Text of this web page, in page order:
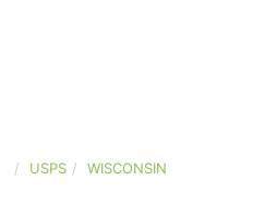
USPS WISCONSIN